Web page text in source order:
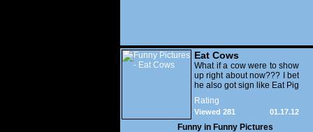
Eat Cows
What if a cow were to show
up right about now??? I bet
he also got sign like Eat Pig
Rating
01.17.12
Viewed 281
Funny in Funny Pictures